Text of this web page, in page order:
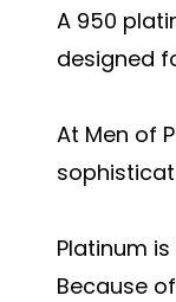
A 950
designed
At Men of
Platinum
Because